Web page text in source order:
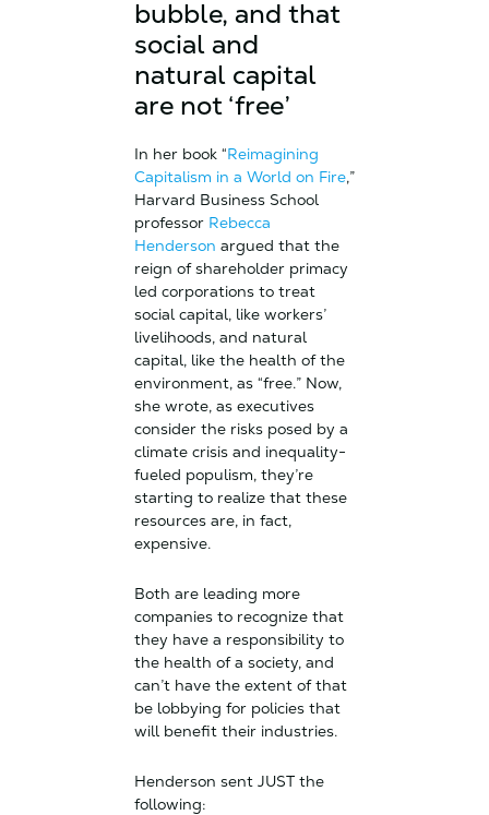
bubble, and that
social and
natural capital
are not ‘free’
In her book “Reimagining
Capitalism in a World on Fire,”
Harvard Business School
professor Rebecca
Henderson argued that the
reign of shareholder primacy
led corporations to treat
social capital, like workers’
livelihoods, and natural
capital, like the health of the
environment, as “free.” Now,
she wrote, as executives
consider the risks posed by a
climate crisis and inequality-
fueled populism, they’re
starting to realize that these
resources are, in fact,
expensive.
Both are leading more
companies to recognize that
they have a responsibility to
the health of a society, and
can’t have the extent of that
be lobbying for policies that
will benefit their industries.
Henderson sent JUST the
following: